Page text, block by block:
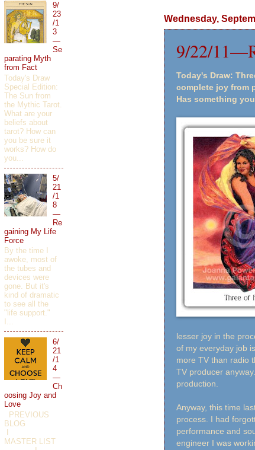
Wednesday,
9/22/
Today's Draw:
complete joy from
Has something
lesser joy in the
of my everyday job
more TV than radio
TV producer
production.
Anyway, this time
process. I had
performance and
engineer I was
9/
23
/1
3
—
Se
parating Myth
from Fact
Today's Draw
Special Edition:
The Sun from
the Mythic Tarot.
What are your
beliefs about
tarot? How can
you be sure it
works? How do
you...
5/
21
/1
8
—
Re
gaining My Life
Force
By the time I
awoke, most of
the tubes and
devices were
gone. But it's
kind of dramatic
to see all the
"life support."
I...
6/
21
/1
4
—
Ch
oosing Joy and
Love
PREVIOUS
BLOG
MASTER LIST